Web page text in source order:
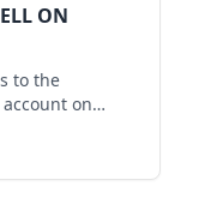
ON
to the
on
globally, and
is a